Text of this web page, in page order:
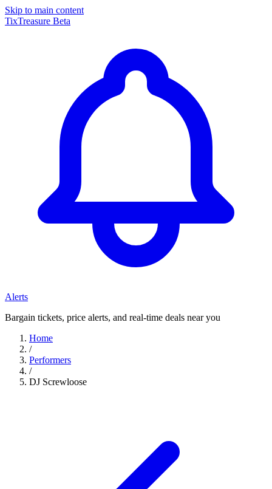
Skip to main content
TixTreasure Beta
Alerts
Bargain tickets, price alerts, and real-time deals near you
Home
/
Performers
/
DJ Screwloose